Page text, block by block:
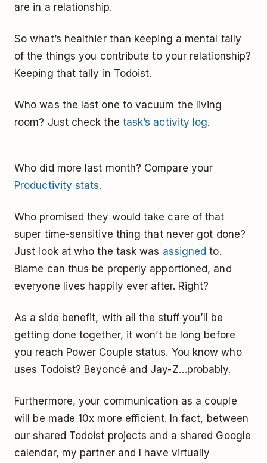
are in a relationship.
So what’s healthier than keeping a mental tally
of the things you contribute to your relationship?
Keeping that tally in Todoist. ­
Who was the last one to vacuum the living
room? Just check the task’s activity log.
Who did more last month? Compare your
Productivity stats.
Who promised they would take care of that
super time-sensitive thing that never got done?
Just look at who the task was assigned to.
Blame can thus be properly apportioned, and
everyone lives happily ever after. Right?
As a side benefit, with all the stuff you’ll be
getting done together, it won’t be long before
you reach Power Couple status. You know who
uses Todoist? Beyoncé and Jay-Z…probably.
Furthermore, your communication as a couple
will be made 10x more efficient. In fact, between
our shared Todoist projects and a shared Google
calendar, my partner and I have virtually